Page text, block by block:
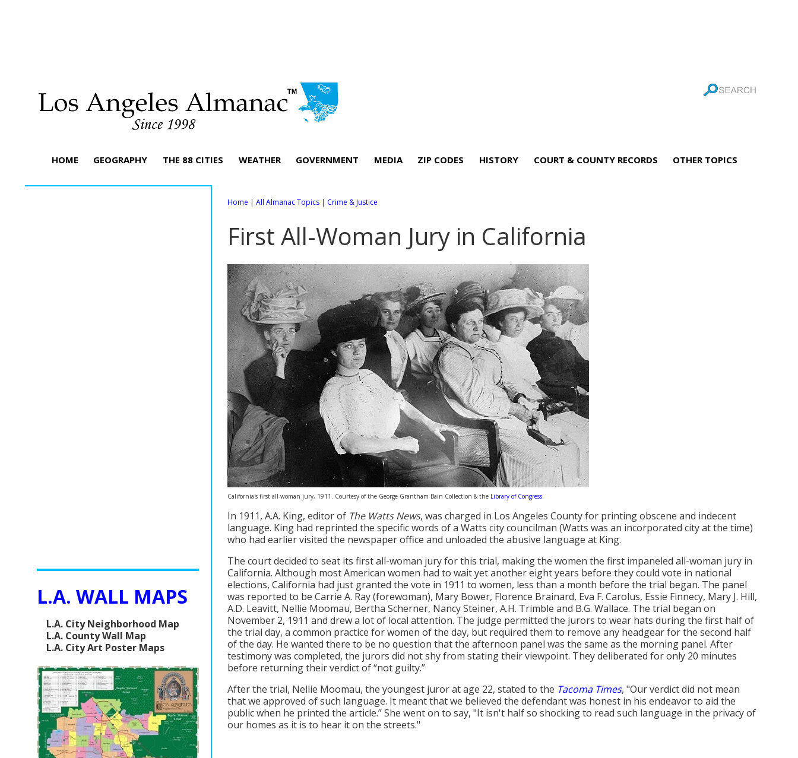
HOME GEOGRAPHY THE 88 CITIES WEATHER GOVERNMENT MEDIA ZIP CODES HISTORY COURT & COUNTY RECORDS OTHER TOPICS
Home | All Almanac Topics | Crime & Justice
First All-Woman Jury in California
California's first all-woman jury, 1911. Courtesy of the George Grantham Bain Collection & the Library of Congress
In 1911, A.A. King, editor of The Watts News, was charged in Los Angeles County for printing obscene and indecent
language. King had reprinted the specific words of a Watts city councilman (Watts was an incorporated city at the time)
who had earlier visited the newspaper office and unloaded the abusive language at King.
The court decided to seat its first all-woman jury for this trial, making the women the first impaneled all-woman jury in
California. Although most American women had to wait yet another eight years before they could vote in national
elections, California had just granted the vote in 1911 to women, less than a month before the trial began. The panel
was reported to be Carrie A. Ray (forewoman), Mary Bower, Florence Brainard, Eva F. Carolus, Essie Finnecy, Mary J. Hill,
A.D. Leavitt, Nellie Moomau, Bertha Scherner, Nancy Steiner, A.H. Trimble and B.G. Wallace. The trial began on
November 2, 1911 and drew a lot of local attention. The judge permitted the jurors to wear hats during the first half of
the trial day, a common practice for women of the day, but required them to remove any headgear for the second half
of the day. He wanted there to be no question that the afternoon panel was the same as the morning panel. After
testimony was completed, the jurors did not shy from stating their viewpoint. They deliberated for only 20 minutes
before returning their verdict of “not guilty.”
After the trial, Nellie Moomau, the youngest juror at age 22, stated to the Tacoma Times, "Our verdict did not mean
that we approved of such language. It meant that we believed the defendant was honest in his endeavor to aid the
public when he printed the article.” She went on to say, "It isn't half so shocking to read such language in the privacy of
our homes as it is to hear it on the streets."
L.A. WALL MAPS
L.A. City Neighborhood Map
L.A. County Wall Map
L.A. City Art Poster Maps